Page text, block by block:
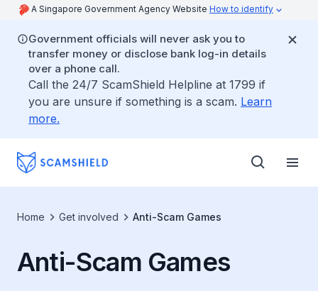
A Singapore Government Agency Website How to identify
Government officials will never ask you to
transfer money or disclose bank log-in details
over a phone call.
Call the 24/7 ScamShield Helpline at 1799 if
you are unsure if something is a scam. Learn
more.
Home Get involved Anti-Scam Games
Anti-Scam Games